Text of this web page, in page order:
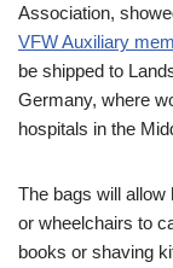
Association,
VFW Auxiliary
be shipped to
Germany, where
hospitals in the
The bags will
or wheelchairs to
books or shaving